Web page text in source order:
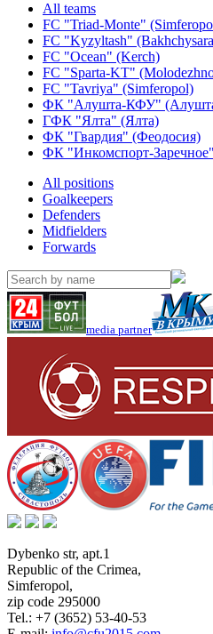
All teams
FC "Triad-Monte"
FC "Kyzyltash"
FC "Ocean" (Kerch)
FC "Sparta-KT"
FC "Tavriya" (Simferopol)
ФК "Алушта-КФУ"
ГФК "Ялта" (Ялта)
ФК "Гвардия" (Феодосия)
ФК "Инкомспорт-
All positions
Goalkeepers
Defenders
Midfielders
Forwards
media partner
Dybenko str, apt.1
Republic of the Crimea,
Simferopol,
zip code 295000
Tel.: +7 (3652) 53-40-53